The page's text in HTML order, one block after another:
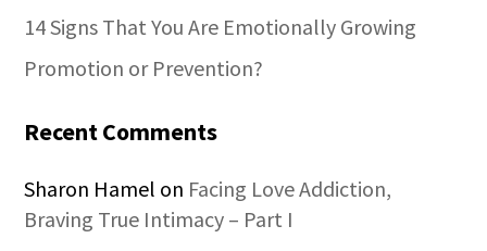
14 Signs That You Are Emotionally Growing
Promotion or Prevention?
Recent Comments
Sharon Hamel on Facing Love Addiction,
Braving True Intimacy – Part I